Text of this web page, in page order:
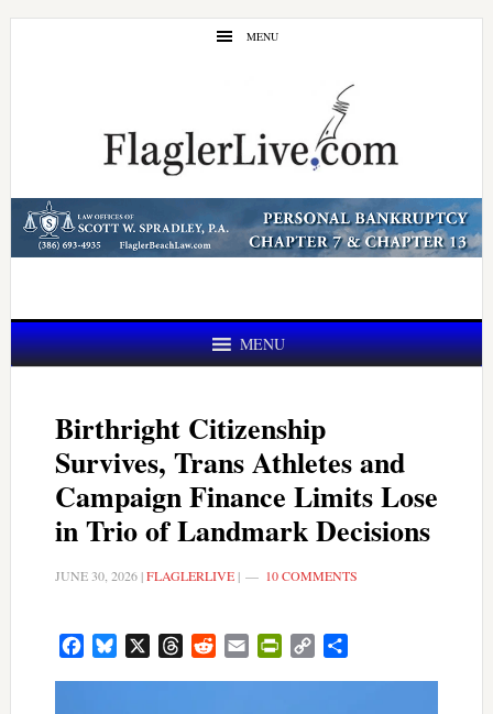
Skip
Skip
MENU
MENU
Birthright Citizenship
Survives, Trans Athletes and
Campaign Finance Limits Lose
in Trio of Landmark Decisions
JUNE 30, 2026|FLAGLERLIVE| 10 COMMENTS
FacebookBluesky ThreadsRedditEmail PrintFriendly
Copy